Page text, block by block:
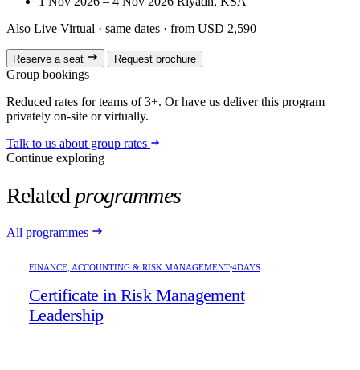
Also Live Virtual · same dates · from USD 2,590
Reserve a seat Request brochure
Group bookings
Reduced rates for teams of 3+. Or have us deliver this program
privately on-site or virtually.
Talk to us about group rates
Continue exploring
Related programmes
All programmes
FINANCE, ACCOUNTING & RISK MANAGEMENT 4DAYS
Certificate in Risk Management
Leadership